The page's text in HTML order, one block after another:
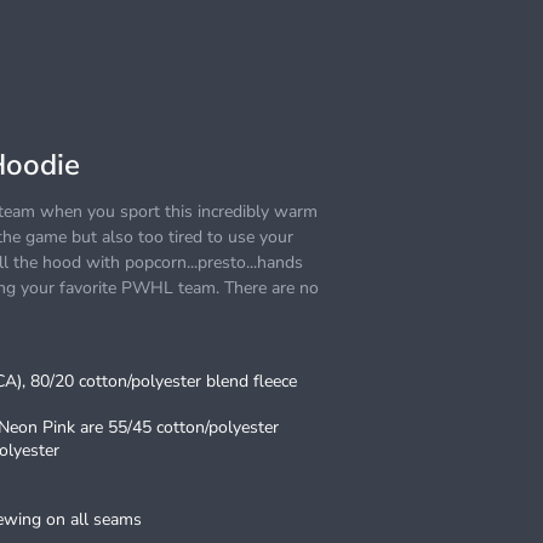
when you sport this incredibly warm
game but also too tired to use your
the hood with popcorn...presto...hands
your favorite PWHL team. There are no
80/20 cotton/polyester blend fleece
Pink are 55/45 cotton/polyester
on all seams